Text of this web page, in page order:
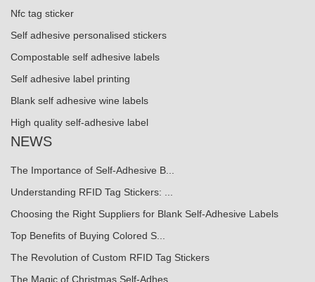
Nfc tag sticker
Self adhesive personalised stickers
Compostable self adhesive labels
Self adhesive label printing
Blank self adhesive wine labels
High quality self-adhesive label
NEWS
The Importance of Self-Adhesive B...
Understanding RFID Tag Stickers: ...
Choosing the Right Suppliers for Blank Self-Adhesive Labels
Top Benefits of Buying Colored S...
The Revolution of Custom RFID Tag Stickers
The Magic of Christmas Self-Adhes...